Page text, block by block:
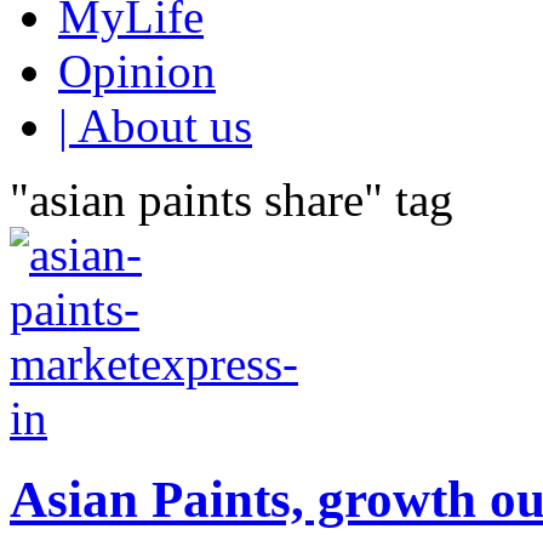
MyLife
Opinion
| About us
"asian paints share" tag
Asian Paints, growth